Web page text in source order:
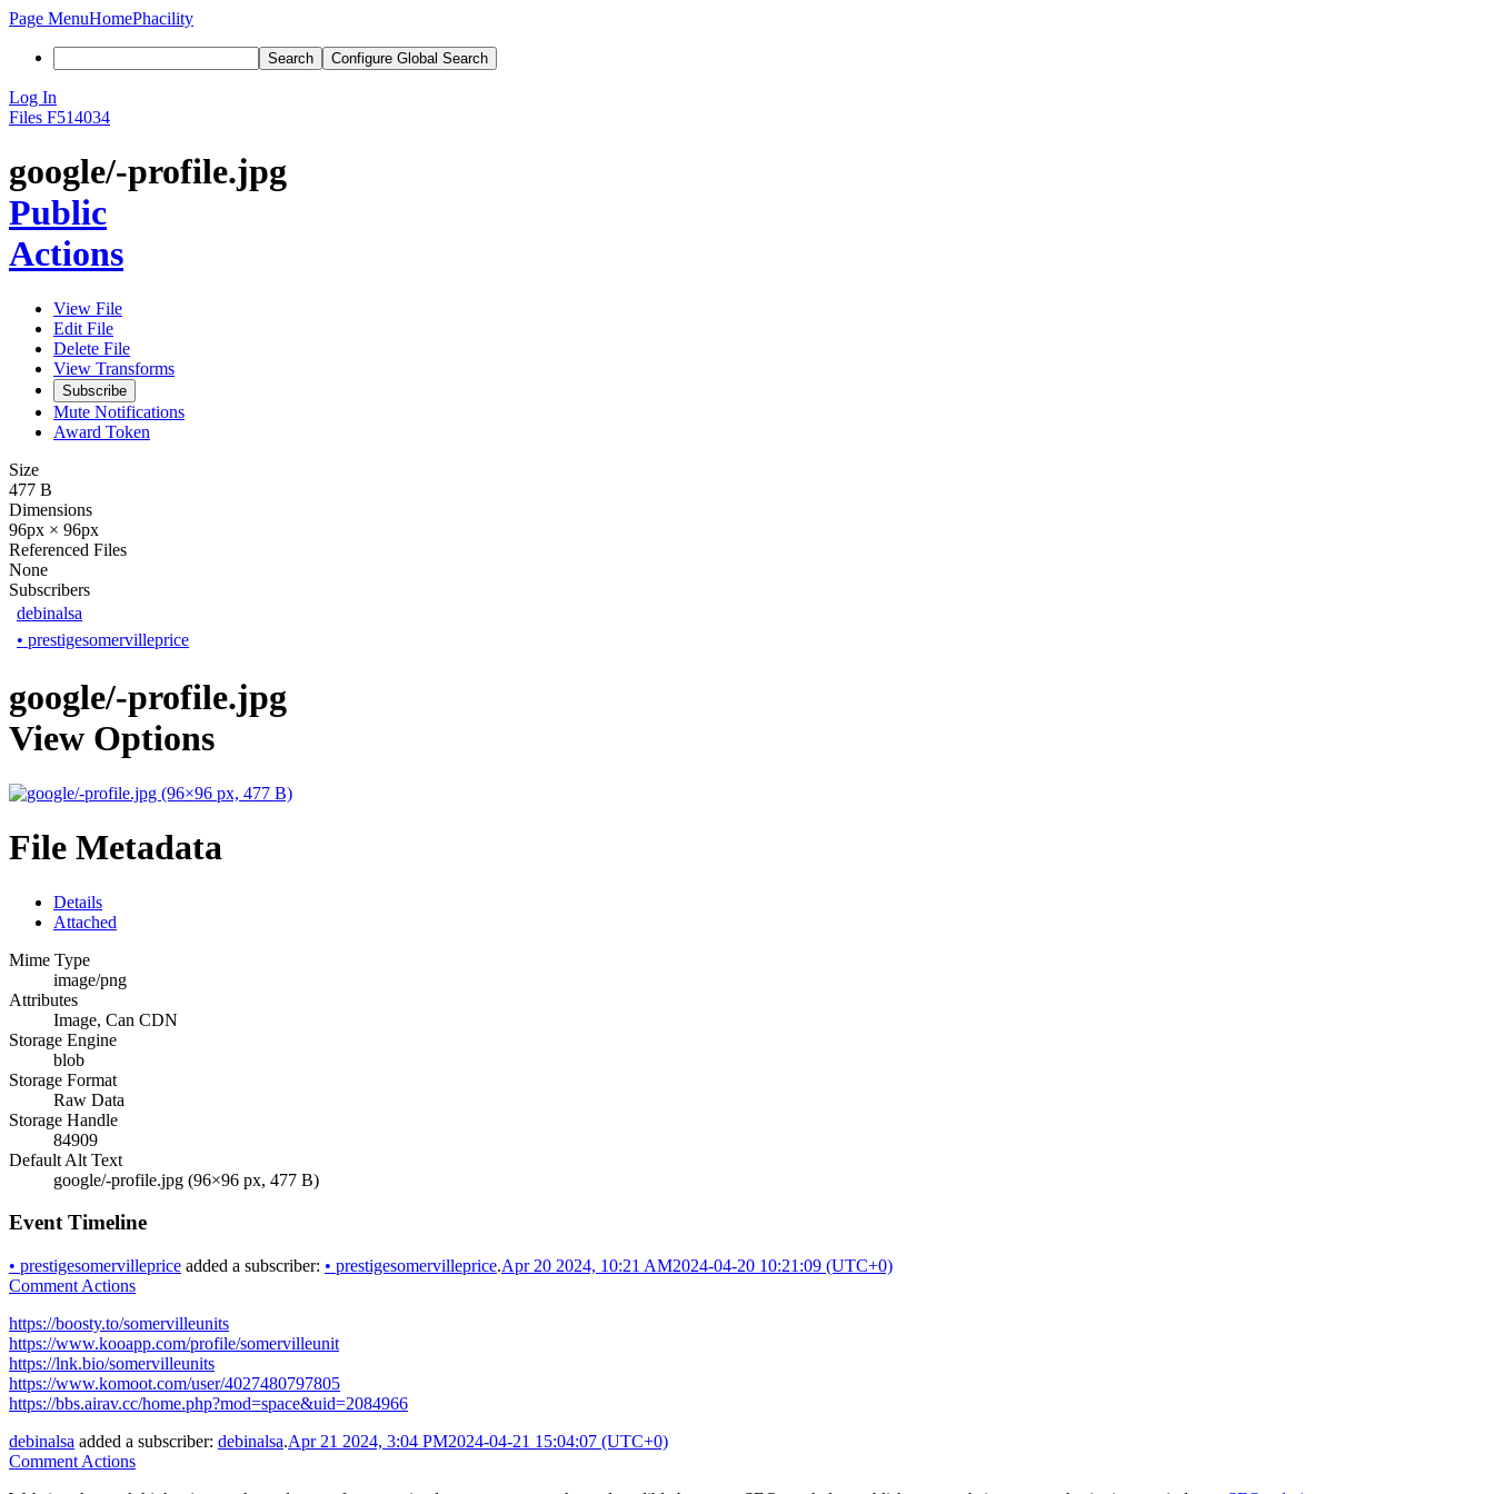
Page MenuHomePhacility
Search Configure Global Search
Log In
Files F514034
google/-profile.jpg
Public
Actions
View File
Edit File
Delete File
View Transforms
Subscribe
Mute Notifications
Award Token
Size
477 B
Dimensions
96px × 96px
Referenced Files
None
Subscribers
debinalsa
• prestigesomervilleprice
google/-profile.jpg
View Options
File Metadata
Details
Attached
Mime Type
image/png
Attributes
Image, Can CDN
Storage Engine
blob
Storage Format
Raw Data
Storage Handle
84909
Default Alt Text
google/-profile.jpg (96×96 px, 477 B)
Event Timeline
• prestigesomervilleprice added a subscriber: • prestigesomervilleprice.Apr 20 2024, 10:21 AM2024-04-20 10:21:09 (UTC+0)
Comment Actions
https://boosty.to/somervilleunits
https://www.kooapp.com/profile/somervilleunit
https://lnk.bio/somervilleunits
https://www.komoot.com/user/4027480797805
https://bbs.airav.cc/home.php?mod=space&uid=2084966
debinalsa added a subscriber: debinalsa.Apr 21 2024, 3:04 PM2024-04-21 15:04:07 (UTC+0)
Comment Actions